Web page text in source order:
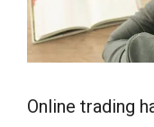
Online trading